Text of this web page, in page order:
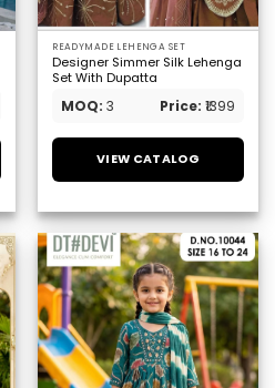
READYMADE LEHENGA SET
Designer Simmer Silk Lehenga
Set With Dupatta
MOQ: 3 Price: ₹1399
VIEW CATALOG